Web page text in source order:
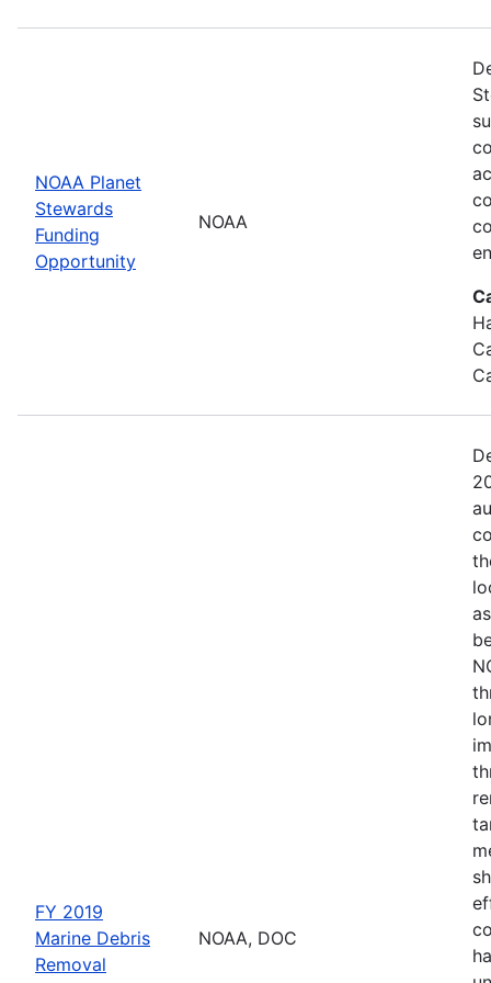
NOAA Planet
Stewards
Funding
Opportunity
NOAA
FY 2019
Marine Debris
Removal
NOAA, DOC